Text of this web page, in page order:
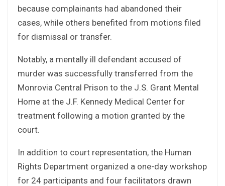
because complainants had abandoned their
cases, while others benefited from motions filed
for dismissal or transfer.
Notably, a mentally ill defendant accused of
murder was successfully transferred from the
Monrovia Central Prison to the J.S. Grant Mental
Home at the J.F. Kennedy Medical Center for
treatment following a motion granted by the
court.
In addition to court representation, the Human
Rights Department organized a one-day workshop
for 24 participants and four facilitators drawn